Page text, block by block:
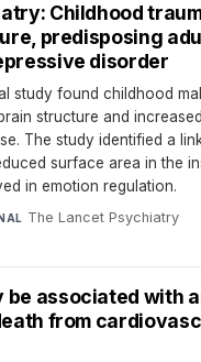
Childhood
predisposing
disorder
study found childhood
structure and
The study identified a
surface area in the
in emotion regulation.
The Lancet Psychiatry·
be associated with
from